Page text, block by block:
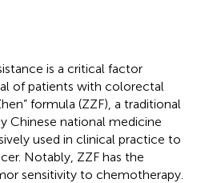
is a critical factor
of patients with colorectal
formula (ZZF), a traditional
Chinese national medicine
used in clinical practice to
Notably, ZZF has the
sensitivity to chemotherapy.